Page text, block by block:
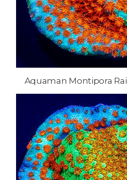
Aquaman Montipora